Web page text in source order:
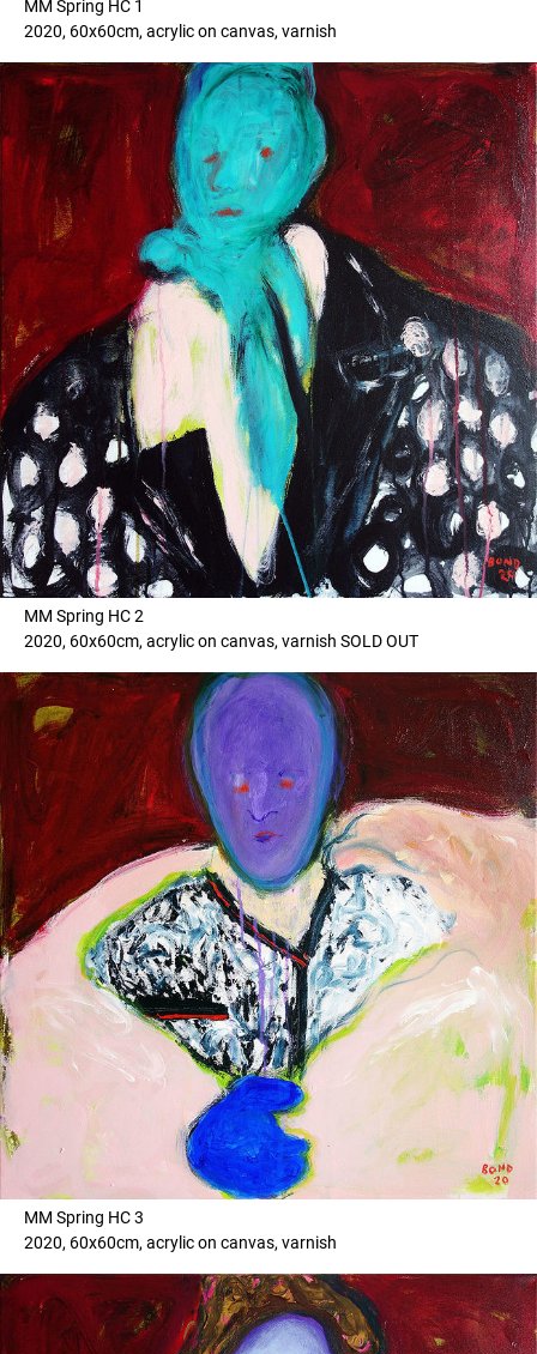
MM Spring HC 1
2020, 60x60cm, acrylic on canvas, varnish
MM Spring HC 2
2020, 60x60cm, acrylic on canvas, varnish SOLD OUT
MM Spring HC 3
2020, 60x60cm, acrylic on canvas, varnish